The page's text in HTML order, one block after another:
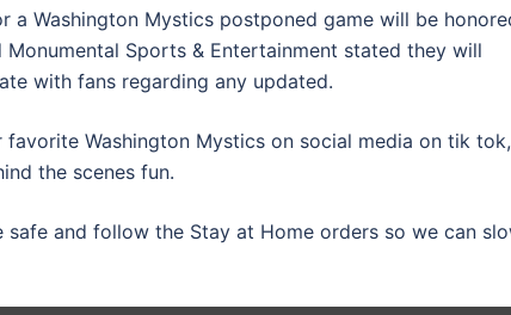
a Washington Mystics postponed game will be
Sports & Entertainment stated they will
with fans regarding any updated.
Washington Mystics on social media on tik tok,
the scenes fun.
and follow the Stay at Home orders so we can